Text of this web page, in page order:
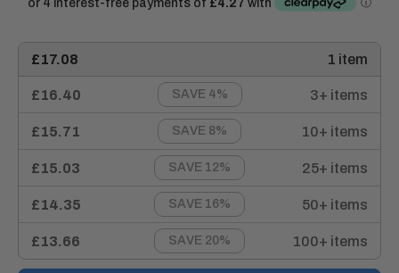
£17.08 1 item
£16.40 SAVE 4% 3+ items
£15.71 SAVE 8% 10+ items
£15.03 SAVE 12% 25+ items
£14.35 SAVE 16% 50+ items
£13.66 SAVE 20% 100+ items